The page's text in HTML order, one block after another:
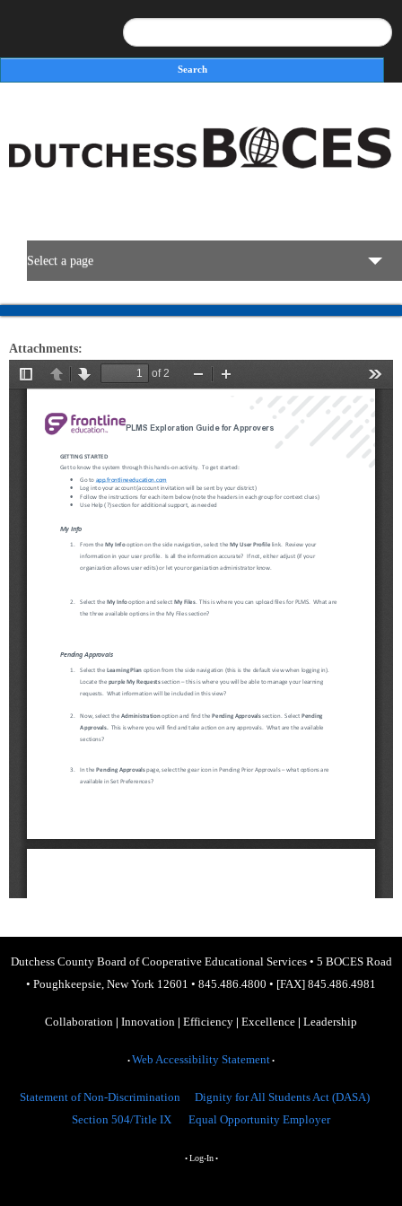
Search form
Select a page
BOCES Resources
Programs & Services
Schools
Staff
Attachments:
Dutchess County Board of Cooperative Educational Services• 5 BOCES Road
• Poughkeepsie, New York 12601 • 845.486.4800 • [FAX] 845.486.4981
Collaboration | Innovation | Efficiency | Excellence | Leadership
• Web Accessibility Statement •
Statement of Non-Discrimination
Dignity for All Students Act (DASA)
Section 504/Title IX
Equal Opportunity Employer
• Log-In•